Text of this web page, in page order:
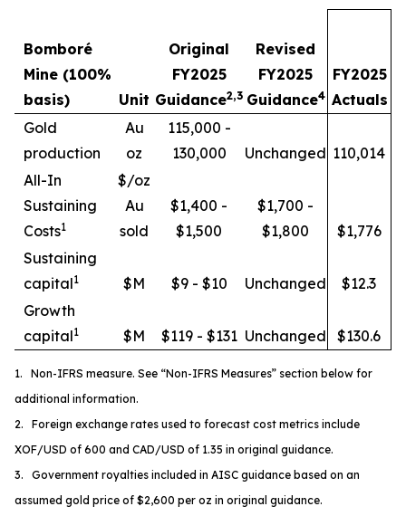
Bomboré
Mine (100%
basis)
Unit
Original
FY2025
Guidance2,3
Revised
FY2025
Guidance4
FY2025
Actuals
Gold
production
Au
oz
115,000 -
130,000
Unchanged 110,014
All-In
Sustaining
Costs1
$/oz
Au
sold
$1,400 -
$1,500
$1,700 -
$1,800
$1,776
Sustaining
capital1 $M $9 - $10 Unchanged
$12.3
Growth
capital1 $M $119 - $131 Unchanged $130.6
1. Non-IFRS measure. See “Non-IFRS Measures” section below for
additional information.
2. Foreign exchange rates used to forecast cost metrics include
XOF/USD of 600 and CAD/USD of 1.35 in original guidance.
3. Government royalties included in AISC guidance based on an
assumed gold price of $2,600 per oz in original guidance.